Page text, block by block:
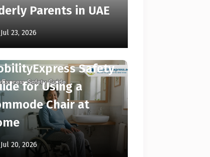
Parents in UAE
Jul 23, 2026
Safety
for Using a
Chair at
Jul 20, 2026